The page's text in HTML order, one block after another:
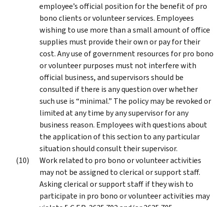
employee’s official position for the benefit of pro
bono clients or volunteer services. Employees
wishing to use more than a small amount of office
supplies must provide their own or pay for their
cost. Any use of government resources for pro bono
or volunteer purposes must not interfere with
official business, and supervisors should be
consulted if there is any question over whether
such use is “minimal.” The policy may be revoked or
limited at any time by any supervisor for any
business reason. Employees with questions about
the application of this section to any particular
situation should consult their supervisor.
Work related to pro bono or volunteer activities
may not be assigned to clerical or support staff.
Asking clerical or support staff if they wish to
participate in pro bono or volunteer activities may